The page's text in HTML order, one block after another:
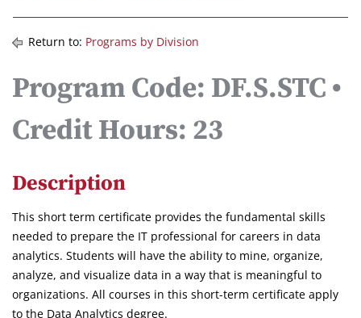
Return to: Programs by Division
Program Code: DF.S.STC •
Credit Hours: 23
Description
This short term certificate provides the fundamental skills
needed to prepare the IT professional for careers in data
analytics. Students will have the ability to mine, organize,
analyze, and visualize data in a way that is meaningful to
organizations. All courses in this short-term certificate apply
to the Data Analytics degree.